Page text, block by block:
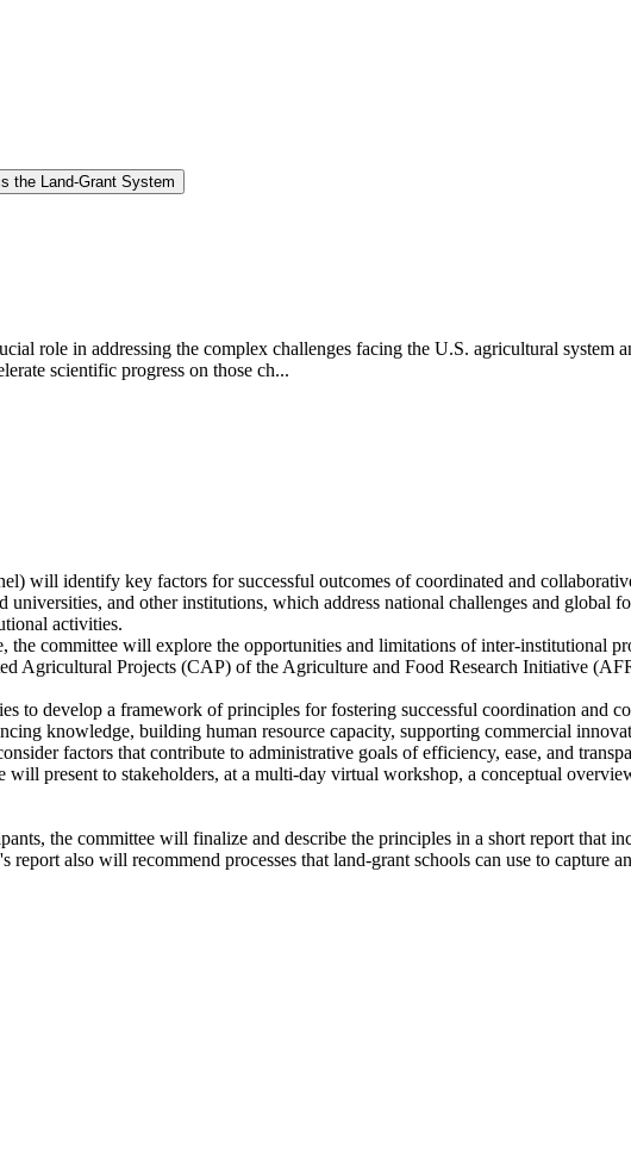
the Land-Grant System
role in addressing the complex challenges facing the U.S. agricultural
scientific progress on those ch...
will identify key factors for successful outcomes of coordinated and
and other institutions, which address national challenges and global
activities.
the committee will explore the opportunities and limitations of inter-institutional
Agricultural Projects (CAP) of the Agriculture and Food Research Initiative
to develop a framework of principles for fostering successful coordination and
knowledge, building human resource capacity, supporting commercial
factors that contribute to administrative goals of efficiency, ease, and
will present to stakeholders, at a multi-day virtual workshop, a conceptual
the committee will finalize and describe the principles in a short report that
also will recommend processes that land-grant schools can use to capture